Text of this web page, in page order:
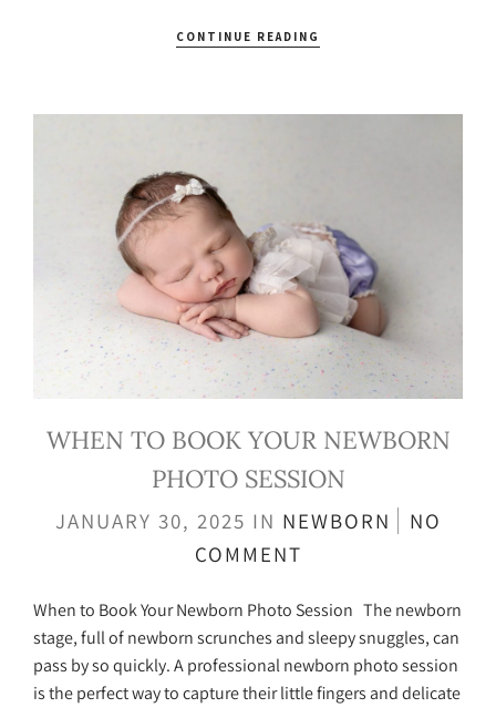
CONTINUE READING
WHEN TO BOOK YOUR NEWBORN
PHOTO SESSION
JANUARY 30, 2025 IN NEWBORN
NO
COMMENT
When to Book Your Newborn Photo Session The newborn
stage, full of newborn scrunches and sleepy snuggles, can
pass by so quickly. A professional newborn photo session
is the perfect way to capture their little fingers and delicate